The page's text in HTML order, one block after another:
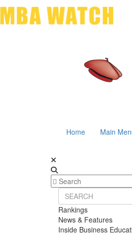
Home Main
Rankings
News & Features
Inside Business